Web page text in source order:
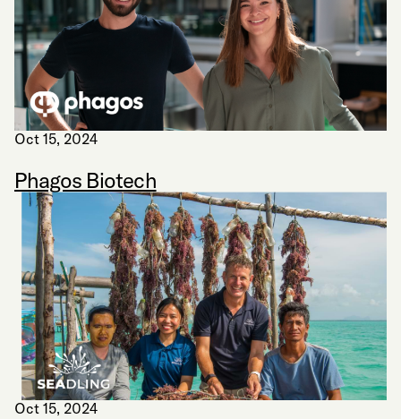
Oct 15, 2024
Phagos Biotech
Oct 15, 2024